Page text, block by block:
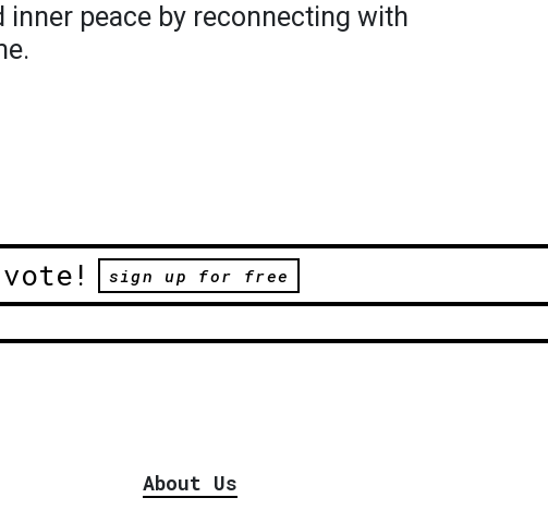
inner peace by reconnecting with
sign up for free
About Us